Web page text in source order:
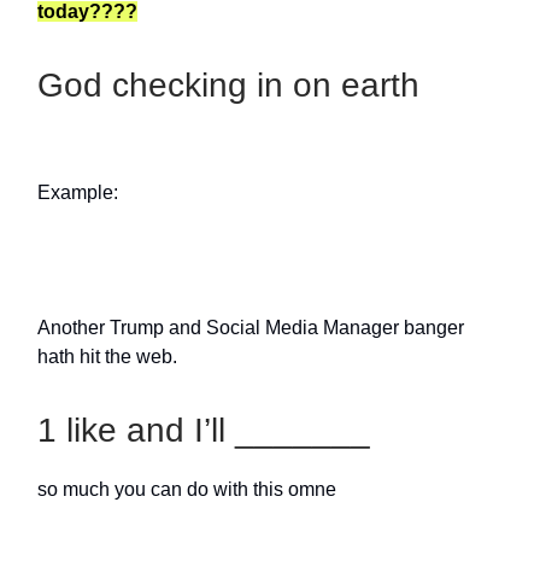
today????
God checking in on earth
Example:
Another Trump and Social Media Manager banger
hath hit the web.
1 like and I’ll _______
so much you can do with this omne